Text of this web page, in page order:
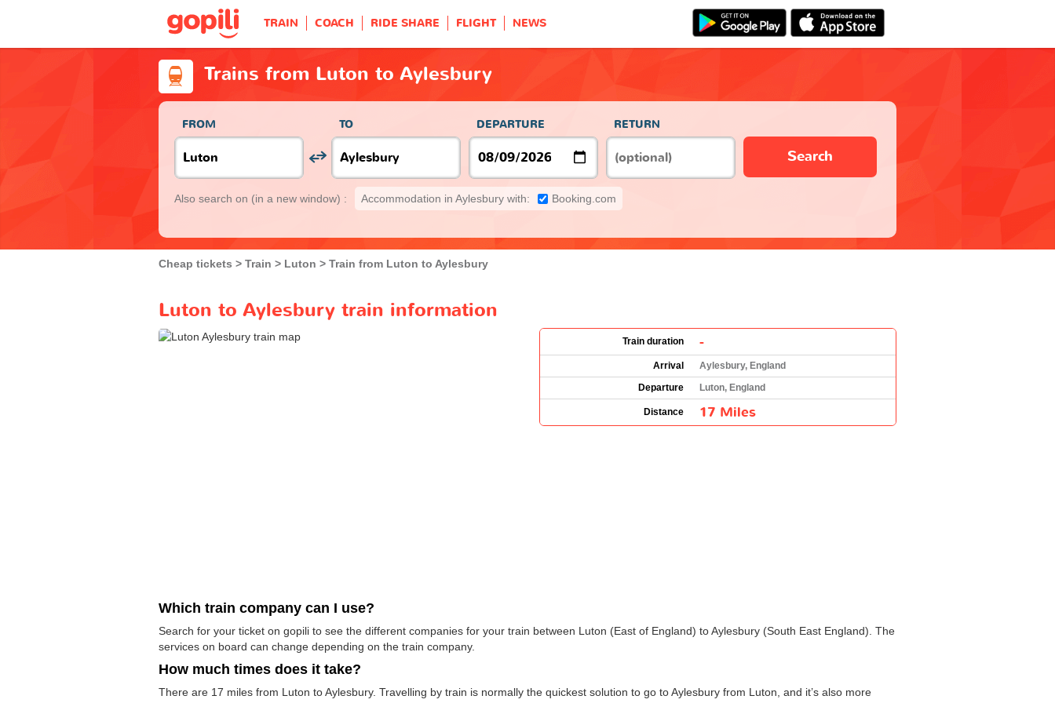
TRAIN COACH RIDE SHARE FLIGHT NEWS
Trains from Luton to Aylesbury
FROM TO DEPARTURE RETURN
Search
Also search on (in a new window) : Accommodation in Aylesbury with: Booking.com
Cheap tickets Train Luton Train from Luton to Aylesbury
Luton to Aylesbury train information
Train duration -
Arrival
Aylesbury, England
Departure
Luton, England
Distance 17 Miles
Which train company can I use?
Search for your ticket on gopili to see the different companies for your train between Luton (East of England) to Aylesbury (South East England). The
services on board can change depending on the train company.
How much times does it take?
There are 17 miles from Luton to Aylesbury. Travelling by train is normally the quickest solution to go to Aylesbury from Luton, and it’s also more